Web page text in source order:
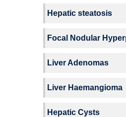
Hepatic steatosis
Focal Nodular
Liver Adenomas
Liver Haemangioma
Hepatic Cysts